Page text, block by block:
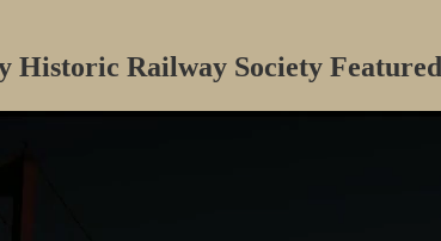
Historic Railway Society